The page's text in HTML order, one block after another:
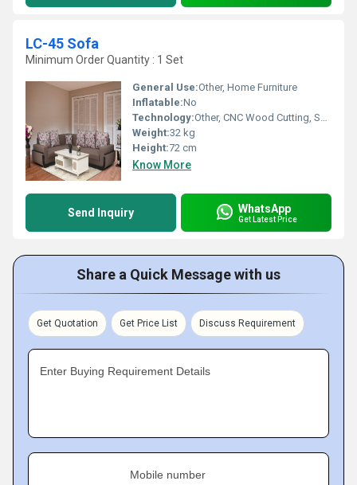
LC-45 Sofa
Minimum Order Quantity : 1 Set
General Use:Other, Home Furniture
Inflatable:No
Technology:Other, CNC Wood Cutting, Spray Coating
Weight:32 kg
Height:72 cm
Know More
Send Inquiry WhatsApp
Get Latest Price
Share a Quick Message with us
Get Quotation Get Price List Discuss Requirement
Enter Buying Requirement Details
Mobile number